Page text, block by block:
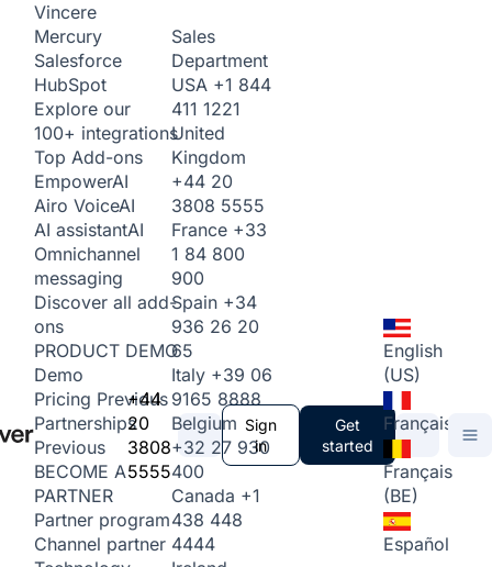
Vincere
Mercury
Salesforce
HubSpot
Explore our
100+ integrations
Top Add-ons
EmpowerAI
Airo VoiceAI
AI assistantAI
Omnichannel
messaging
Discover all add-
ons
PRODUCT DEMO
Demo
Pricing Previous
Partnerships
Previous
BECOME A
PARTNER
Partner program
Channel partner
+44
20
3808
5555
Sales
Department
USA +1 844
411 1221
United
Kingdom
+44 20
3808 5555
France +33
1 84 800
900
Spain +34
936 26 20
65
Italy +39 06
9165 8888
Belgium
+32 27 930
400
Canada +1
438 448
4444
Sign
in
Get
started
English
(US)
Français
Français
(BE)
Español